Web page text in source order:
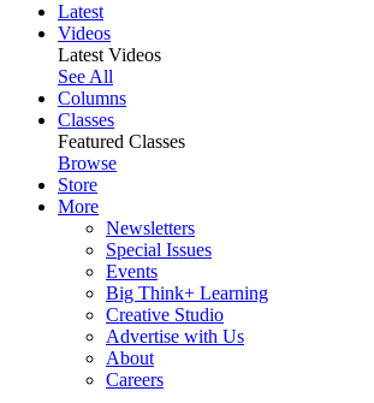
Latest
Videos
Latest Videos
See All
Columns
Classes
Featured Classes
Browse
Store
More
Newsletters
Special Issues
Events
Big Think+ Learning
Creative Studio
Advertise with Us
About
Careers